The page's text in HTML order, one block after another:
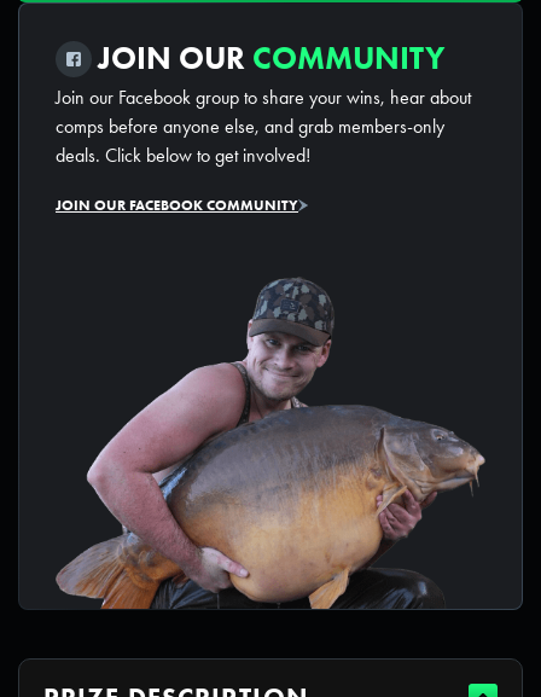
JOIN OUR COMMUNITY
Join our Facebook group to share your wins, hear about
comps before anyone else, and grab members-only
deals. Click below to get involved!
JOIN OUR FACEBOOK COMMUNITY